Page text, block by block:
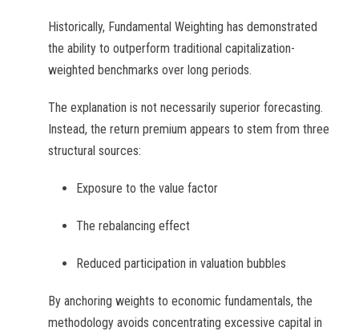
Historically, Fundamental Weighting has demonstrated
the ability to outperform traditional capitalization-
weighted benchmarks over long periods.
The explanation is not necessarily superior forecasting.
Instead, the return premium appears to stem from three
structural sources:
Exposure to the value factor
The rebalancing effect
Reduced participation in valuation bubbles
By anchoring weights to economic fundamentals, the
methodology avoids concentrating excessive capital in